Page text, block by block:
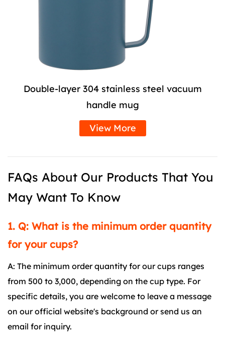
Double-layer 304 stainless steel vacuum
handle mug
View More
FAQs About Our Products That You
May Want To Know
1. Q: What is the minimum order quantity
for your cups?
A: The minimum order quantity for our cups ranges
from 500 to 3,000, depending on the cup type. For
specific details, you are welcome to leave a message
on our official website's background or send us an
email for inquiry.